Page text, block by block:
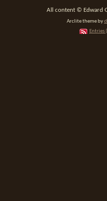
All content © Edward
Arclite theme by
Entries